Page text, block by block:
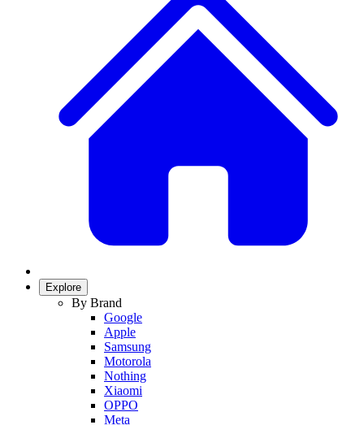
Explore
By Brand
Google
Apple
Samsung
Motorola
Nothing
Xiaomi
OPPO
Meta